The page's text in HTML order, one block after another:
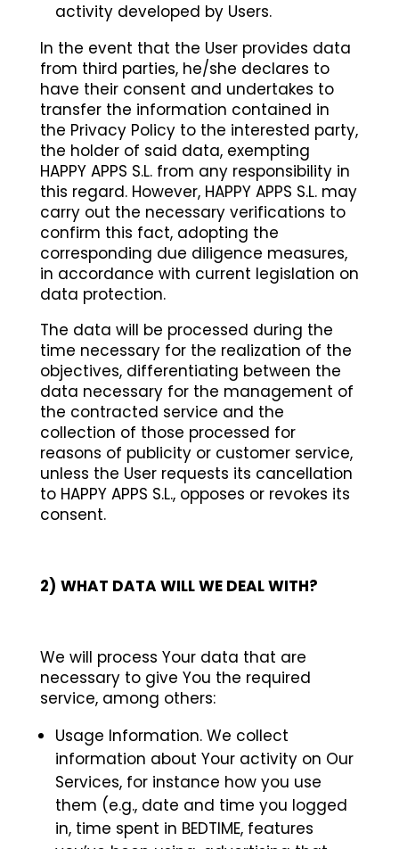
activity developed by Users.
In the event that the User provides data
from third parties, he/she declares to
have their consent and undertakes to
transfer the information contained in
the Privacy Policy to the interested party,
the holder of said data, exempting
HAPPY APPS S.L. from any responsibility in
this regard. However, HAPPY APPS S.L. may
carry out the necessary verifications to
confirm this fact, adopting the
corresponding due diligence measures,
in accordance with current legislation on
data protection.
The data will be processed during the
time necessary for the realization of the
objectives, differentiating between the
data necessary for the management of
the contracted service and the
collection of those processed for
reasons of publicity or customer service,
unless the User requests its cancellation
to HAPPY APPS S.L., opposes or revokes its
consent.
2) WHAT DATA WILL WE DEAL WITH?
We will process Your data that are
necessary to give You the required
service, among others:
Usage Information. We collect
information about Your activity on Our
Services, for instance how you use
them (e.g., date and time you logged
in, time spent in BEDTIME, features